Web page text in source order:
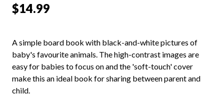
$14.99
A simple board book with black-and-white pictures of
baby's favourite animals. The high-contrast images are
easy for babies to focus on and the 'soft-touch' cover
make this an ideal book for sharing between parent and
child.